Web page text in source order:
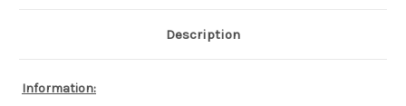
Description
Information: